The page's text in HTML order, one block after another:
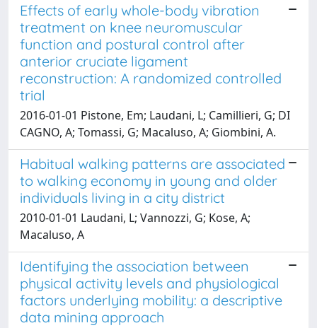
Effects of early whole-body vibration
treatment on knee neuromuscular
function and postural control after
anterior cruciate ligament
reconstruction: A randomized controlled
trial
2016-01-01 Pistone, Em; Laudani, L; Camillieri, G; DI
CAGNO, A; Tomassi, G; Macaluso, A; Giombini, A.
Habitual walking patterns are associated
to walking economy in young and older
individuals living in a city district
2010-01-01 Laudani, L; Vannozzi, G; Kose, A;
Macaluso, A
Identifying the association between
physical activity levels and physiological
factors underlying mobility: a descriptive
data mining approach